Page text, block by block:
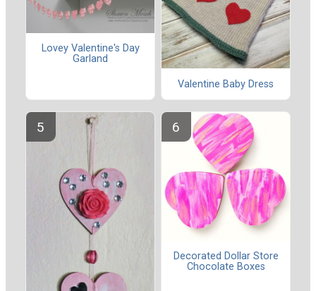
Lovey Valentine's Day
Garland
Valentine Baby Dress
Decorated Dollar Store
Chocolate Boxes